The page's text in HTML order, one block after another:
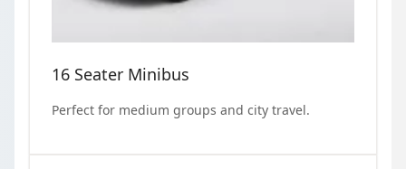
16 Seater Minibus
Perfect for medium groups and city travel.